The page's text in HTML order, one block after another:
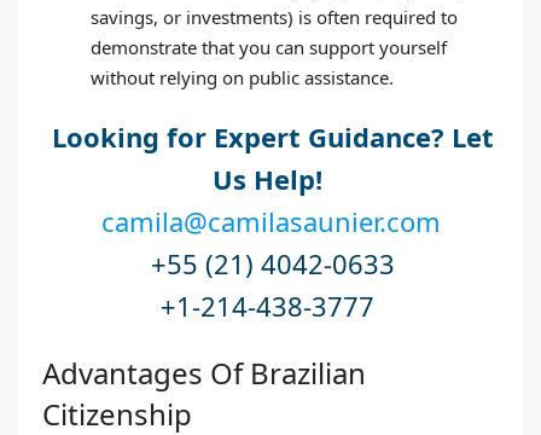
savings, or investments) is often required to
demonstrate that you can support yourself
without relying on public assistance.
Looking for Expert Guidance? Let
Us Help!
camila@camilasaunier.com
+55 (21) 4042-0633
+1-214-438-3777
Advantages Of Brazilian
Citizenship